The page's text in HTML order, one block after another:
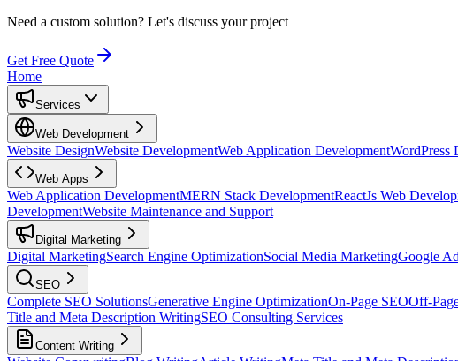
Need a custom solution? Let's discuss your project
Get Free Quote
Home
Services
Web Development
Website DesignWebsite DevelopmentWeb Application DevelopmentWordPress
Web Apps
Web Application DevelopmentMERN Stack DevelopmentReactJs Web
DevelopmentWebsite Maintenance and Support
Digital Marketing
Digital MarketingSearch Engine OptimizationSocial Media MarketingGoogle
SEO
Complete SEO SolutionsGenerative Engine OptimizationOn-Page SEOOff-
Title and Meta Description WritingSEO Consulting Services
Content Writing